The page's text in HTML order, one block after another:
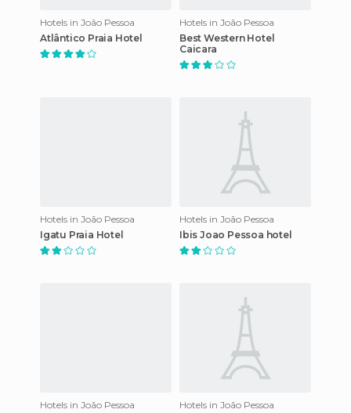
Hotels in João Pessoa
Atlântico Praia Hotel
Hotels in João Pessoa
Best Western Hotel
Caicara
Hotels in João Pessoa
Igatu Praia Hotel
Hotels in João Pessoa
Ibis Joao Pessoa hotel
Hotels in João Pessoa
Hotels in João Pessoa